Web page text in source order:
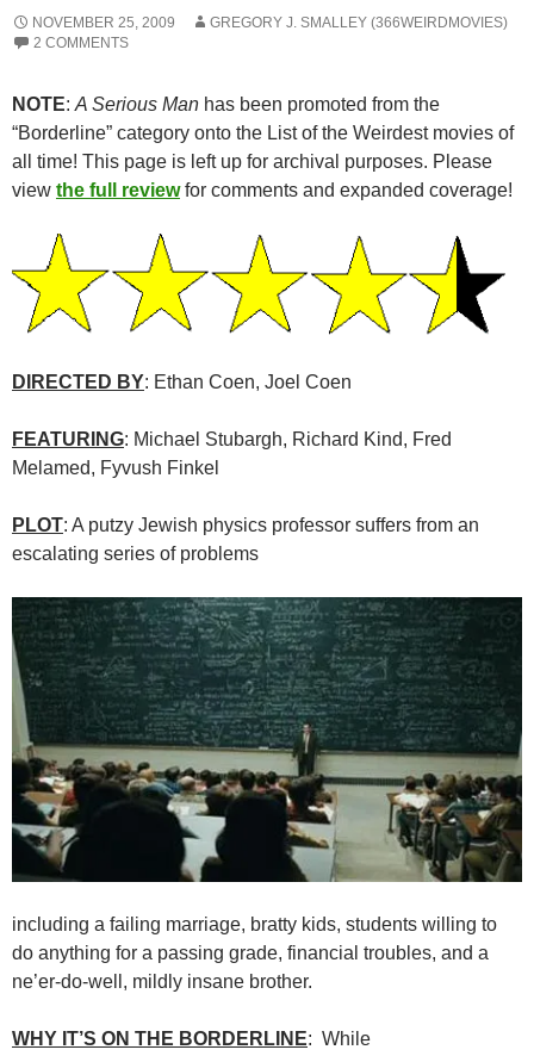
NOVEMBER 25, 2009
GREGORY J. SMALLEY (366WEIRDMOVIES)
2 COMMENTS
NOTE:A Serious Man has been promoted from the
“Borderline” category onto the List of the Weirdest movies of
all time! This page is left up for archival purposes. Please
view the full reviewfor comments and expanded coverage!
DIRECTED BY: Ethan Coen, Joel Coen
FEATURING: Michael Stubargh, Richard Kind, Fred
Melamed, Fyvush Finkel
PLOT: A putzy Jewish physics professor suffers from an
escalating series of problems
including a failing marriage, bratty kids, students willing to
do anything for a passing grade, financial troubles, and a
ne’er-do-well, mildly insane brother.
WHY IT’S ON THE BORDERLINE: While